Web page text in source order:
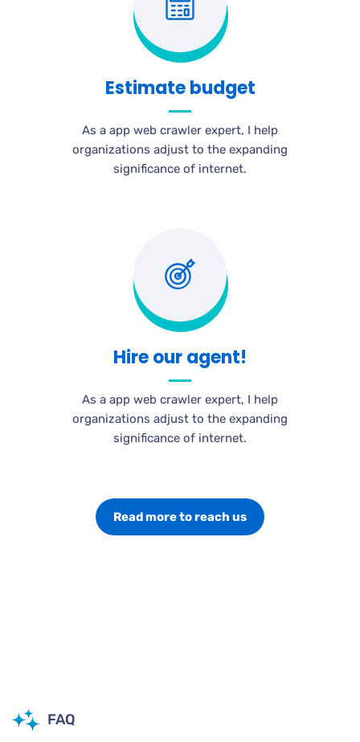
Estimate budget
As a app web crawler expert, I help
organizations adjust to the expanding
significance of internet.
Hire our agent!
As a app web crawler expert, I help
organizations adjust to the expanding
significance of internet.
Read more to reach us
FAQ